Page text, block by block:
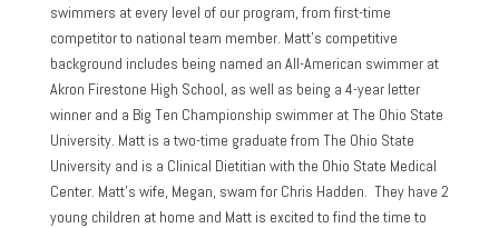
swimmers at every level of our program, from first-time
competitor to national team member. Matt’s competitive
background includes being named an All-American swimmer at
Akron Firestone High School, as well as being a 4-year letter
winner and a Big Ten Championship swimmer at The Ohio State
University. Matt is a two-time graduate from The Ohio State
University and is a Clinical Dietitian with the Ohio State Medical
Center. Matt’s wife, Megan, swam for Chris Hadden. They have 2
young children at home and Matt is excited to find the time to